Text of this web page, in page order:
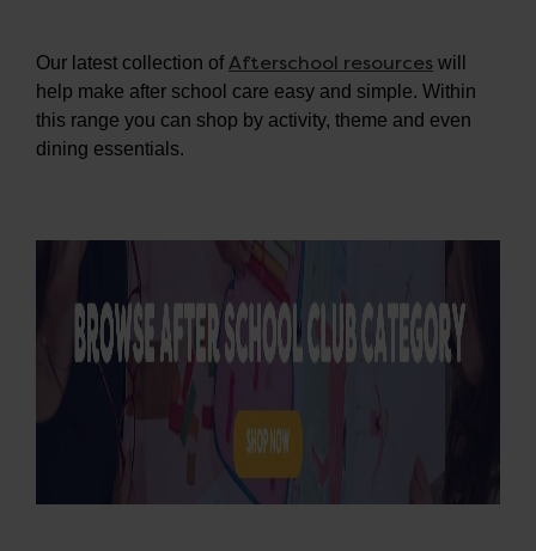
Our latest collection ofAfterschool resources will
help make after school care easy and simple. Within
this range you can shop by activity, theme and even
dining essentials.